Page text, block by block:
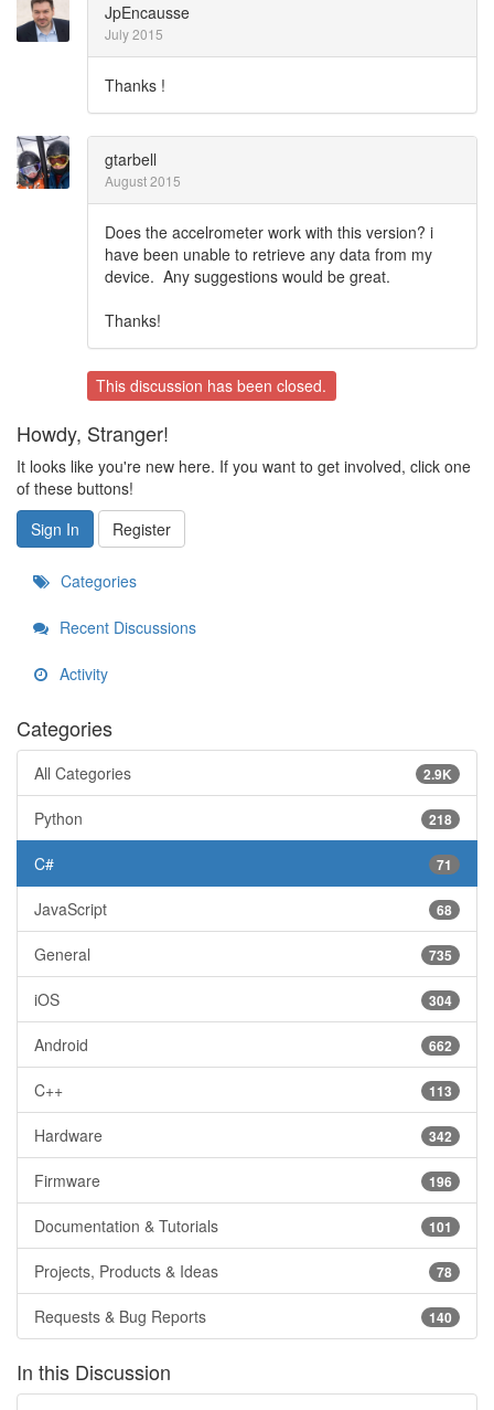
JpEncausse
July 2015
Thanks !
gtarbell
August 2015
Does the accelrometer work with this version? i
have been unable to retrieve any data from my
device. Any suggestions would be great.
Thanks!
This discussion has been closed.
Howdy, Stranger!
It looks like you're new here. If you want to get involved, click one
of these buttons!
Sign In
Register
Categories
Recent Discussions
Activity
Categories
2.9K
All Categories
218
Python
71
C#
68
JavaScript
735
General
304
iOS
662
Android
113
C++
342
Hardware
196
Firmware
101
Documentation & Tutorials
78
Projects, Products & Ideas
140
Requests & Bug Reports
In this Discussion